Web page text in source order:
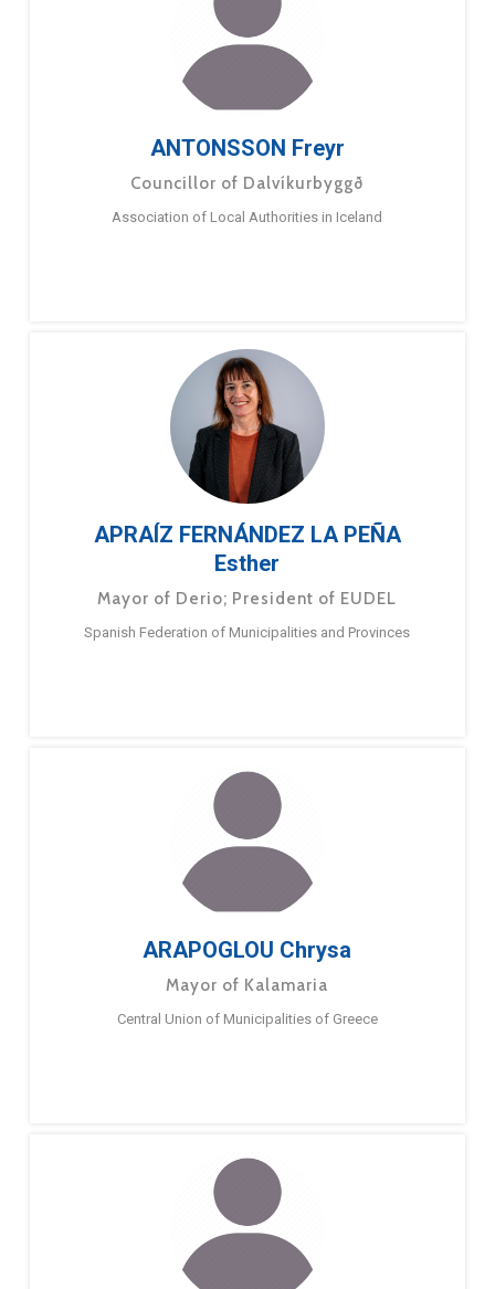
ANTONSSON Freyr
Councillor of Dalvíkurbyggð
Association of Local Authorities in Iceland
APRAÍZ FERNÁNDEZ LA PEÑA
Esther
Mayor of Derio; President of EUDEL
Spanish Federation of Municipalities and Provinces
ARAPOGLOU Chrysa
Mayor of Kalamaria
Central Union of Municipalities of Greece